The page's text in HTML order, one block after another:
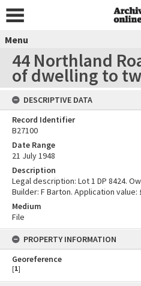
Menu
44 Northland
of dwelling to
DESCRIPTIVE DATA
Record Identifier
B27100
Date Range
21 July 1948
Description
Legal description: Lot 1 DP 8424.
Builder: F Barton. Application value:
Medium
File
PROPERTY INFORMATION
Georeference
[1]